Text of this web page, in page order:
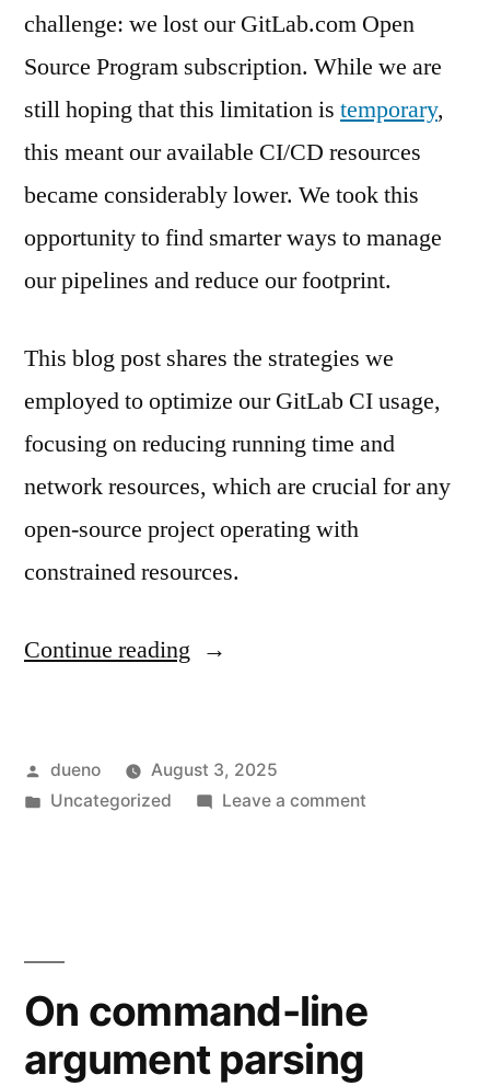
challenge: we lost our GitLab.com Open
Source Program subscription. While we are
still hoping that this limitation is temporary,
this meant our available CI/CD resources
became considerably lower. We took this
opportunity to find smarter ways to manage
our pipelines and reduce our footprint.
This blog post shares the strategies we
employed to optimize our GitLab CI usage,
focusing on reducing running time and
network resources, which are crucial for any
open-source project operating with
constrained resources.
Continue reading “Optimizing
usage
Posted
by
dueno
August 3, 2025
Posted
Uncategorized Leave a commenton
projects
On command-line
argument parsing